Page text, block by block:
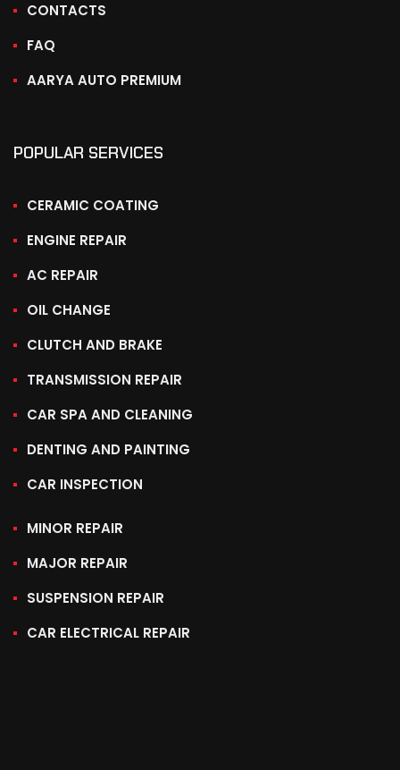
CONTACTS
FAQ
AARYA AUTO PREMIUM
POPULAR SERVICES
CERAMIC COATING
ENGINE REPAIR
AC REPAIR
OIL CHANGE
CLUTCH AND BRAKE
TRANSMISSION REPAIR
CAR SPA AND CLEANING
DENTING AND PAINTING
CAR INSPECTION
MINOR REPAIR
MAJOR REPAIR
SUSPENSION REPAIR
CAR ELECTRICAL REPAIR